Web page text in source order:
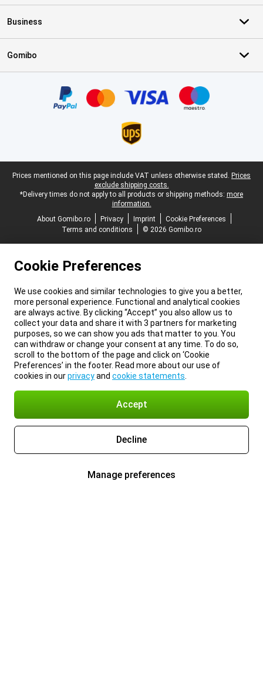
Business
Gomibo
Legal footer
Prices mentioned on this page include VAT unless otherwise stated. Prices
exclude shipping costs.
*Delivery times do not apply to all products or shipping methods: more
information.
About Gomibo.ro
Privacy Imprint
Cookie Preferences
Terms and conditions
© 2026 Gomibo.ro
Cookie Preferences
We use cookies and similar technologies to give you a better,
more personal experience. Functional and analytical cookies
are always active. By clicking “Accept” you also allow us to
collect your data and share it with 3 partners for marketing
purposes, so we can show you ads that matter to you. You
can withdraw or change your consent at any time. To do so,
scroll to the bottom of the page and click on ‘Cookie
Preferences’ in the footer. Read more about our use of
cookies in ourprivacyand cookie statements
Accept
Decline
Manage preferences